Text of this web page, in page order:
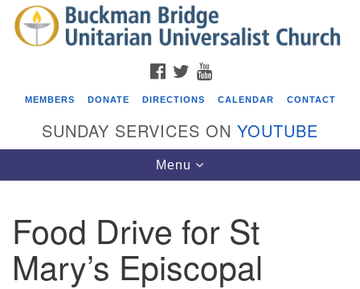
Search
for:
Search
Google
Map
Events
Covenant of UU Pagans (CUUPs)
FACEBOOK
TWITTER
MEMBERS DONATE DIRECTIONS CALENDAR CONTACT
SUNDAY SERVICES ON YOUTUBE
Toggle
navigation
Menu
Food Drive for St
Mary’s Episcopal